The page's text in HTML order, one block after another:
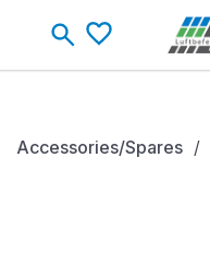
Skip to main content
Accessories/Spares